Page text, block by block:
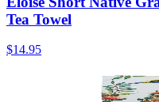
Tea Towel
$14.95